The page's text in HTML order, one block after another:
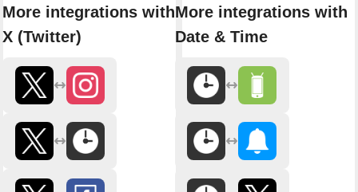
More integrations with
X (Twitter)
More integrations with
Date & Time